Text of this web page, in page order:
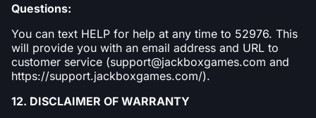
Questions:
You can text HELP for help at any time to 52976. This
will provide you with an email address and URL to
customer service (support@jackboxgames.com and
https://support.jackboxgames.com/).
12. DISCLAIMER OF WARRANTY